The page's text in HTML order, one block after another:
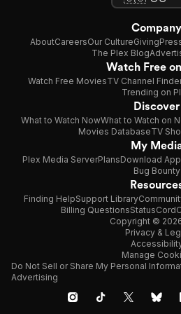
Company
AboutCareersOur CultureGiving
The Plex Blog
Watch Free
Watch Free MoviesTV Channel
Trending on
Discover
What to Watch NowWhat to Watch on
Movies DatabaseTV
My
Plex Media ServerPlansDownload App
Bug Bounty
Finding HelpSupport Library
Billing QuestionsStatus
Copyright ©
Privacy &
Manage
Do Not Sell or Share My Personal
Advertising